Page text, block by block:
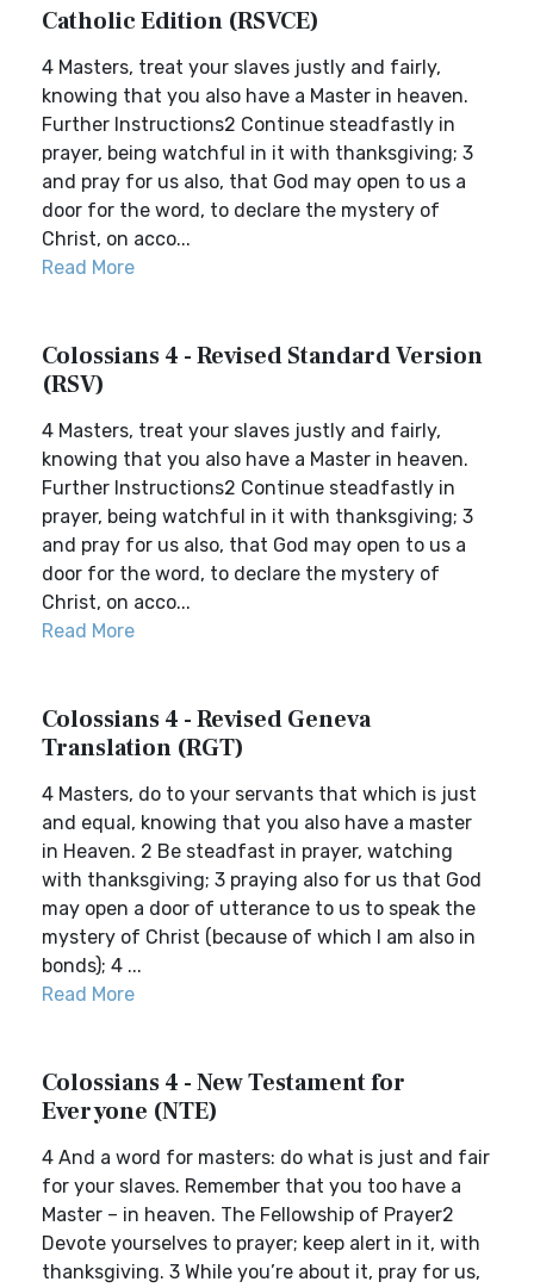
Catholic Edition (RSVCE)
4 Masters, treat your slaves justly and fairly,
knowing that you also have a Master in heaven.
Further Instructions2 Continue steadfastly in
prayer, being watchful in it with thanksgiving; 3
and pray for us also, that God may open to us a
door for the word, to declare the mystery of
Christ, on acco...
Read More
Colossians 4 - Revised Standard Version
(RSV)
4 Masters, treat your slaves justly and fairly,
knowing that you also have a Master in heaven.
Further Instructions2 Continue steadfastly in
prayer, being watchful in it with thanksgiving; 3
and pray for us also, that God may open to us a
door for the word, to declare the mystery of
Christ, on acco...
Read More
Colossians 4 - Revised Geneva
Translation (RGT)
4 Masters, do to your servants that which is just
and equal, knowing that you also have a master
in Heaven. 2 Be steadfast in prayer, watching
with thanksgiving; 3 praying also for us that God
may open a door of utterance to us to speak the
mystery of Christ (because of which I am also in
bonds); 4 ...
Read More
Colossians 4 - New Testament for
Everyone (NTE)
4 And a word for masters: do what is just and fair
for your slaves. Remember that you too have a
Master – in heaven. The Fellowship of Prayer2
Devote yourselves to prayer; keep alert in it, with
thanksgiving. 3 While you’re about it, pray for us,